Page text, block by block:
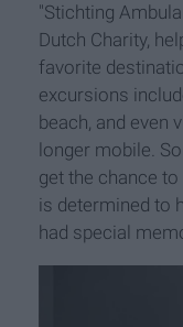
"Stichting
Dutch Charity,
favorite
excursions
beach, and even
longer mobile.
get the chance
is determined to
had special